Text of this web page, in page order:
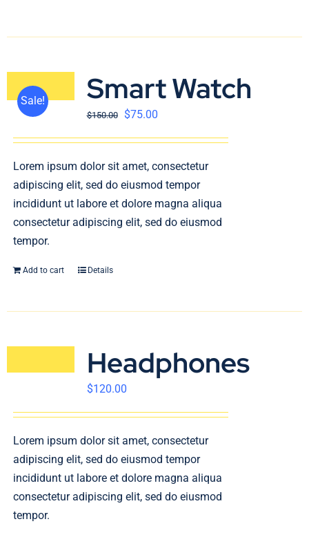
Sale! Smart Watch
$150.00 $75.00
Lorem ipsum dolor sit amet, consectetur
adipiscing elit, sed do eiusmod tempor
incididunt ut labore et dolore magna aliqua
consectetur adipiscing elit, sed do eiusmod
tempor.
Add to cart Details
Headphones
$120.00
Lorem ipsum dolor sit amet, consectetur
adipiscing elit, sed do eiusmod tempor
incididunt ut labore et dolore magna aliqua
consectetur adipiscing elit, sed do eiusmod
tempor.